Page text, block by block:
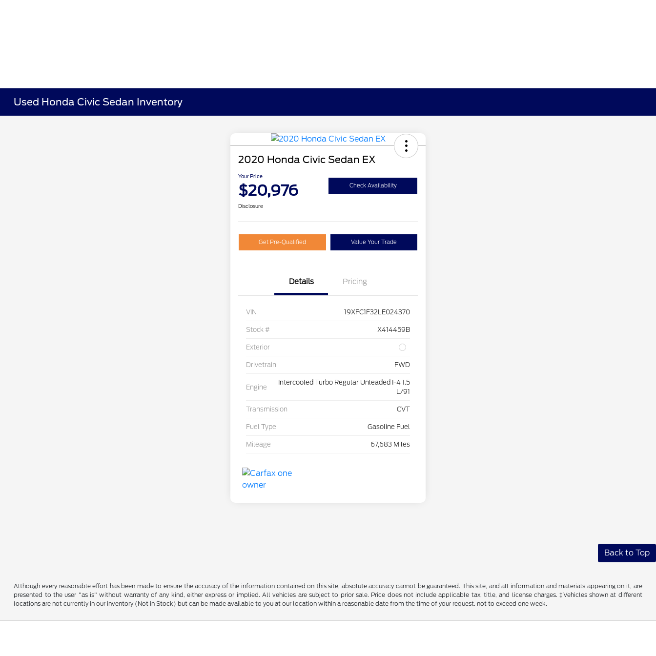
Used Honda Civic Sedan Inventory
2020 Honda Civic Sedan EX
Your Price
$20,976 Check Availability
Disclosure
Get Pre-Qualified Value Your Trade
Details Pricing
VIN 19XFC1F32LE024370
Stock # X414459B
Exterior
Drivetrain FWD
Engine
Intercooled Turbo Regular Unleaded I-4 1.5
L/91
Transmission CVT
Fuel Type Gasoline Fuel
Mileage 67,683 Miles
Back to Top
Although every reasonable effort has been made to ensure the accuracy of the information contained on this site, absolute accuracy cannot be guaranteed. This site, and all information and materials appearing on it, are
presented to the user "as is" without warranty of any kind, either express or implied. All vehicles are subject to prior sale. Price does not include applicable tax, title, and license charges. ‡Vehicles shown at different
locations are not currently in our inventory (Not in Stock) but can be made available to you at our location within a reasonable date from the time of your request, not to exceed one week.